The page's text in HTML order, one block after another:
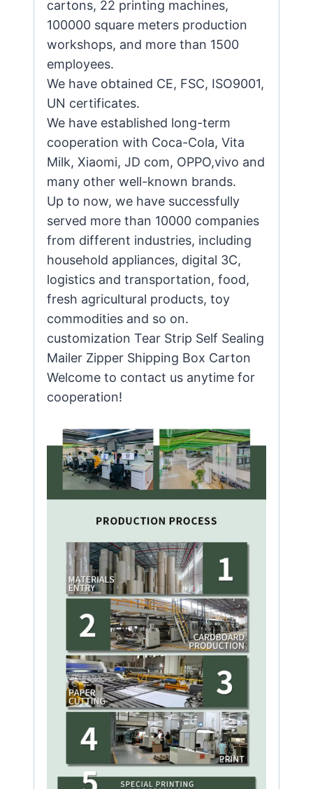
cartons, 22 printing machines,
100000 square meters production
workshops, and more than 1500
employees.
We have obtained CE, FSC, ISO9001,
UN certificates.
We have established long-term
cooperation with Coca-Cola, Vita
Milk, Xiaomi, JD com, OPPO,vivo and
many other well-known brands.
Up to now, we have successfully
served more than 10000 companies
from different industries, including
household appliances, digital 3C,
logistics and transportation, food,
fresh agricultural products, toy
commodities and so on.
customization Tear Strip Self Sealing
Mailer Zipper Shipping Box Carton
Welcome to contact us anytime for
cooperation!